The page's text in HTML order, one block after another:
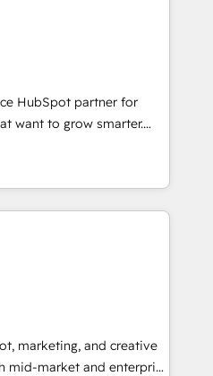
HubSpot partner for
want to grow smarter.
to training, from
to lead generation and
all (and with great
custom modules,
sales solutions: digital
content and
With our bright
can-do mentality, we
marketing, and creative
mid-market and enterprise